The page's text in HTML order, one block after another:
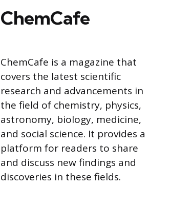
ChemCafe
ChemCafe is a magazine that
covers the latest scientific
research and advancements in
the field of chemistry, physics,
astronomy, biology, medicine,
and social science. It provides a
platform for readers to share
and discuss new findings and
discoveries in these fields.